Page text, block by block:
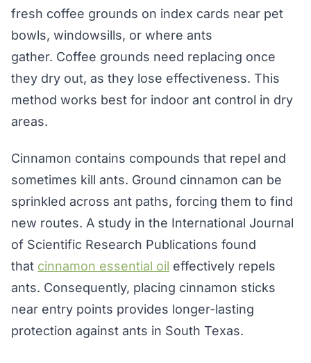
fresh coffee grounds on index cards near pet
bowls, windowsills, or where ants
gather. Coffee grounds need replacing once
they dry out, as they lose effectiveness. This
method works best for indoor ant control in dry
areas.
Cinnamon contains compounds that repel and
sometimes kill ants. Ground cinnamon can be
sprinkled across ant paths, forcing them to find
new routes. A study in the International Journal
of Scientific Research Publications found
that cinnamon essential oil effectively repels
ants. Consequently, placing cinnamon sticks
near entry points provides longer-lasting
protection against ants in South Texas.